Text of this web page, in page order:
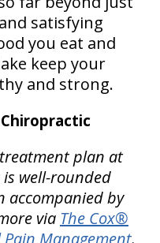
satisfying
you eat and
keep your
and strong.
plan at
well-rounded
accompanied by
via The Cox®
Pain Management.